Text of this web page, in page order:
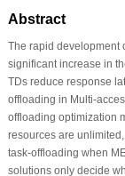
Abstract
The rapid development
significant increase in
TDs reduce response
offloading in Multi-
offloading optimization
resources are
task-offloading when
solutions only decide